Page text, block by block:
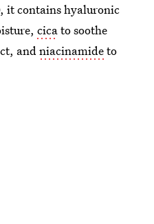
it contains hyaluronic
cicato soothe
andniacinamideto